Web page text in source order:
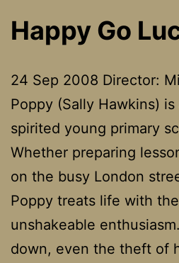
Happy Go
24 Sep 2008 Director:
Poppy (Sally Hawkins)
spirited young primary
Whether preparing
on the busy London
Poppy treats life with
unshakeable
down, even the theft of